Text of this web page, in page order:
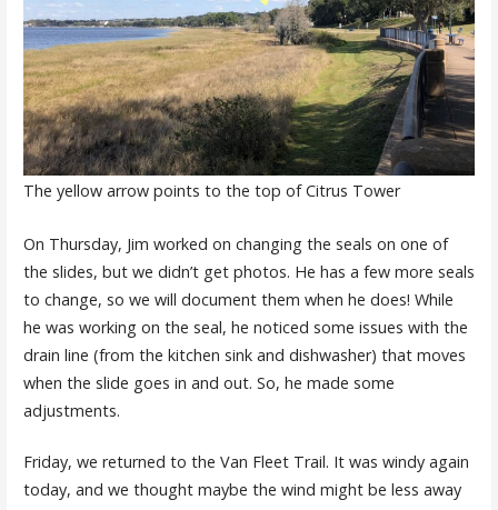
The yellow arrow points to the top of Citrus Tower
On Thursday, Jim worked on changing the seals on one of
the slides, but we didn’t get photos. He has a few more seals
to change, so we will document them when he does! While
he was working on the seal, he noticed some issues with the
drain line (from the kitchen sink and dishwasher) that moves
when the slide goes in and out. So, he made some
adjustments.
Friday, we returned to the Van Fleet Trail. It was windy again
today, and we thought maybe the wind might be less away